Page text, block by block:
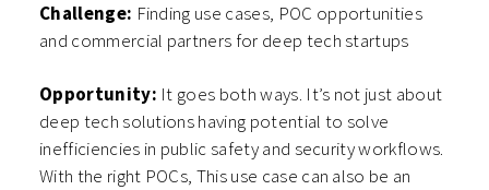
Challenge: Finding use cases, POC opportunities
and commercial partners for deep tech startups
Opportunity: It goes both ways. It’s not just about
deep tech solutions having potential to solve
inefficiencies in public safety and security workflows.
With the right POCs, This use case can also be an